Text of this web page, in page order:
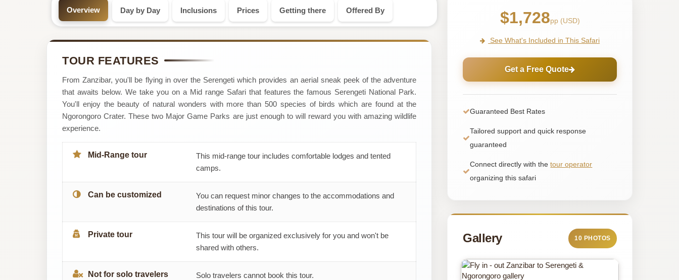
Safari
Tour
by
Sound
Of
Tanzania
Explores
Overview Day by Day Inclusions Prices Getting there Offered By
TOUR FEATURES
From Zanzibar, you'll be flying in over the Serengeti which provides an aerial sneak peek of the adventure
that awaits below. We take you on a Mid range Safari that features the famous Serengeti National Park.
You'll enjoy the beauty of natural wonders with more than 500 species of birds which are found at the
Ngorongoro Crater. These two Major Game Parks are just enough to will reward you with amazing wildlife
experience.
Mid-Range tour
This mid-range tour includes comfortable lodges and tented
camps.
Can be customized
You can request minor changes to the accommodations and
destinations of this tour.
Private tour
This tour will be organized exclusively for you and won't be
shared with others.
Not for solo travelers Solo travelers cannot book this tour.
$1,728pp (USD)
See What's Included in This Safari
Get a Free Quote
Guaranteed Best Rates
Tailored support and quick response
guaranteed
Connect directly with thetour operator
organizing this safari
Gallery 10 PHOTOS